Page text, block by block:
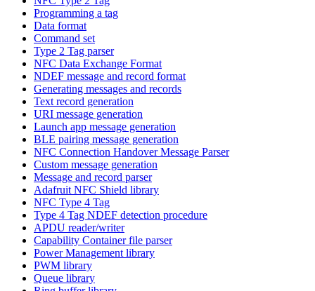
Programming a tag
Data format
Command set
Type 2 Tag parser
NFC Data Exchange Format
NDEF message and record format
Generating messages and records
Text record generation
URI message generation
Launch app message generation
BLE pairing message generation
NFC Connection Handover Message Parser
Custom message generation
Message and record parser
Adafruit NFC Shield library
NFC Type 4 Tag
Type 4 Tag NDEF detection procedure
APDU reader/writer
Capability Container file parser
Power Management library
PWM library
Queue library